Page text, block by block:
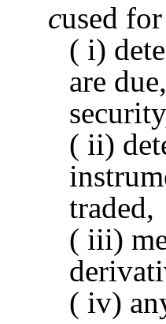
cused
( i)
are
( ii)
traded,
( iii)
( iv)